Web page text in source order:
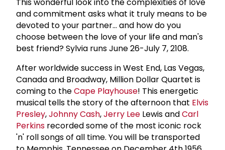
and commitment asks what it truly means to be
devoted to your partner... and how do you
choose between the love of your life and man's
best friend? Sylvia runs June 26-July 7, 2108.
After worldwide success in West End, Las Vegas,
Canada and Broadway, Million Dollar Quartet is
coming to theCape Playhouse! This energetic
musical tells the story of the afternoon that Elvis
Presley,Johnny Cash,Jerry Lee Lewis andCarl
Perkins recorded some of the most iconic rock
'n' roll songs of all time. You will be transported